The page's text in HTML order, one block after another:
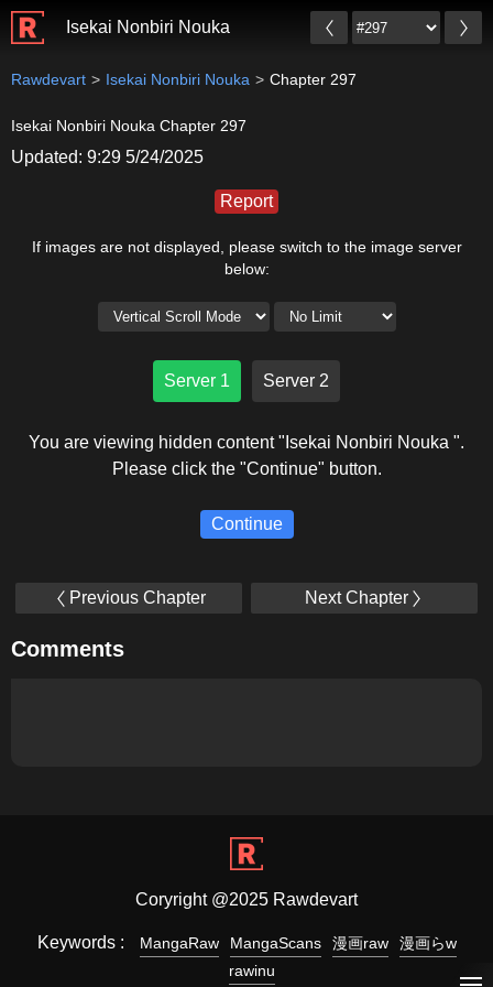
Isekai Nonbiri Nouka
Rawdevart Isekai Nonbiri Nouka Chapter 297
Isekai Nonbiri Nouka Chapter 297
Updated: 9:29 5/24/2025
Report
If images are not displayed, please switch to the image server
below:
Server 1 Server 2
You are viewing hidden content "Isekai Nonbiri Nouka ".
Please click the "Continue" button.
Continue
Previous Chapter Next Chapter
Comments
Coryright @2025 Rawdevart
Keywords : MangaRaw MangaScans 漫画raw
漫画らw
rawinu